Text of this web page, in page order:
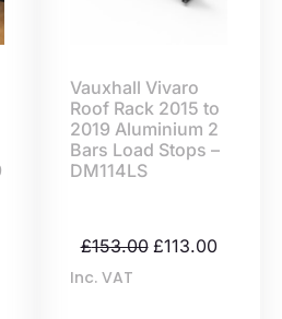
Vauxhall Vivaro
Roof Rack 2015 to
2019 Aluminium 2
Bars Load Stops –
DM114LS
£153.00 £113.00
Inc. VAT